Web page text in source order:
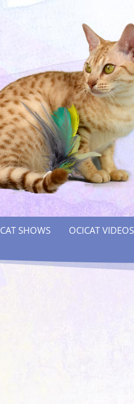
CAT SHOWS OCICAT VIDEOS